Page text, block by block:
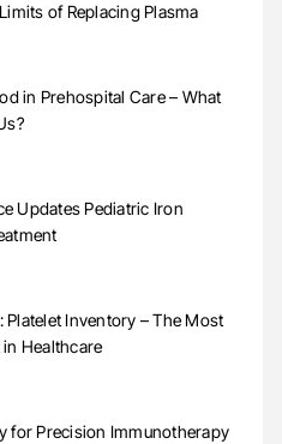
of Replacing Plasma
in Prehospital Care – What
Updates Pediatric Iron
Inventory – The Most
Healthcare
for Precision Immunotherapy